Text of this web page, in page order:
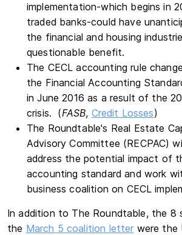
implementation-which begins in
traded banks-could have
the financial and housing
questionable benefit.
The CECL accounting rule
the Financial Accounting
in June 2016 as a result of the
crisis. (FASB, Credit Losses)
The Roundtable's Real Estate
Advisory Committee (RECPAC)
address the potential impact of
accounting standard and work
business coalition on CECL
In addition to The Roundtable, the 8
the March 5 coalition letter were the